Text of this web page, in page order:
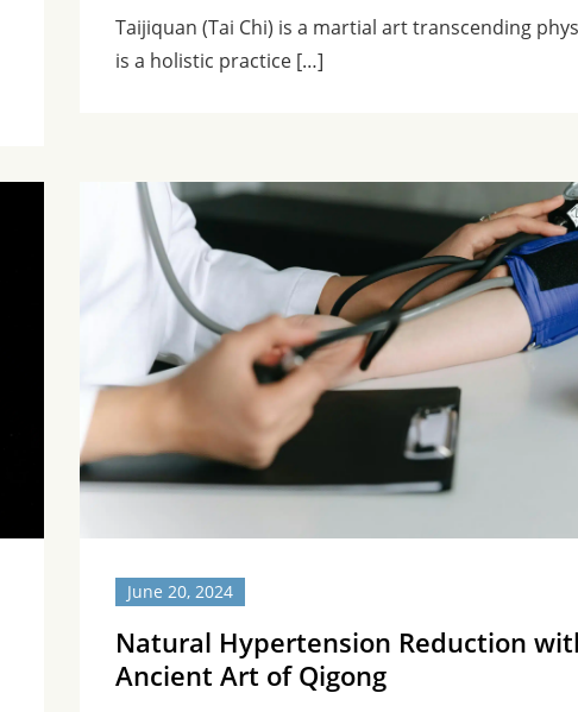
Taijiquan (Tai Chi) is a martial art transcending
is a holistic practice […]
June 20, 2024
Natural Hypertension Reduction
Ancient Art of Qigong